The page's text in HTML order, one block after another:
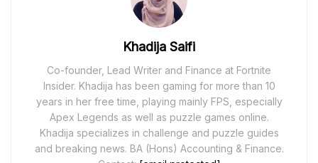
Khadija Saifi
Co-founder, Lead Writer and Finance at Fortnite
Insider. Khadija has been gaming for more than 10
years in her free time, playing mainly FPS, especially
Apex Legends as well as puzzle games online.
Khadija specializes in challenge and puzzle guides
and breaking news. BA (Hons) Accounting & Finance.